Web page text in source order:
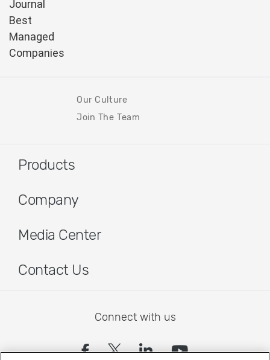
Our Culture
Join The Team
Products
Company
Media Center
Contact Us
Connect with us
(opens in a new tab)
(opens in a new tab)
(opens in a
(opens in